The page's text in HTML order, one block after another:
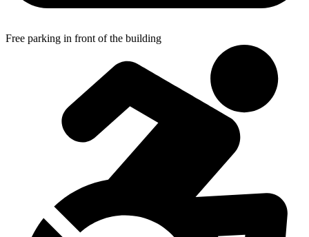
Free parking in front of the building